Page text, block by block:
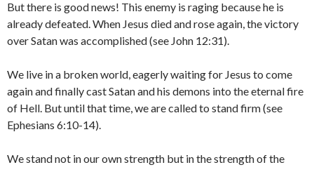
But there is good news! This enemy is raging because he is
already defeated. When Jesus died and rose again, the victory
over Satan was accomplished (see John 12:31).
We live in a broken world, eagerly waiting for Jesus to come
again and finally cast Satan and his demons into the eternal fire
of Hell. But until that time, we are called to stand firm (see
Ephesians 6:10-14).
We stand not in our own strength but in the strength of the